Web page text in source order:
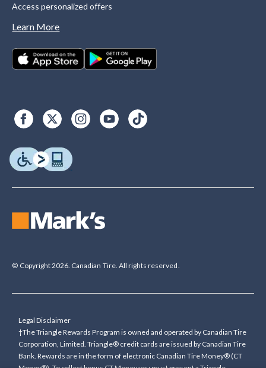
Access personalized offers
Learn More
© Copyright 2026. Canadian Tire. All rights reserved.
Legal Disclaimer
†The Triangle Rewards Program is owned and operated by Canadian Tire
Corporation, Limited. Triangle® credit cards are issued by Canadian Tire
Bank. Rewards are in the form of electronic Canadian Tire Money® (CT